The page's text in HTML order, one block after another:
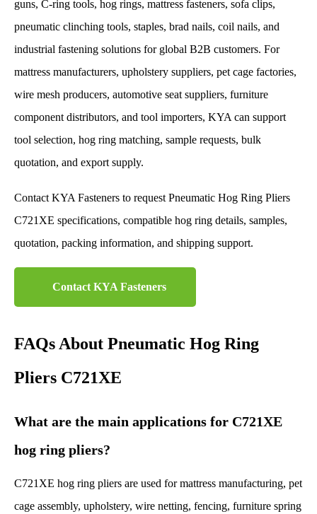
guns, C-ring tools, hog rings, mattress fasteners, sofa clips,
pneumatic clinching tools, staples, brad nails, coil nails, and
industrial fastening solutions for global B2B customers. For
mattress manufacturers, upholstery suppliers, pet cage factories,
wire mesh producers, automotive seat suppliers, furniture
component distributors, and tool importers, KYA can support
tool selection, hog ring matching, sample requests, bulk
quotation, and export supply.
Contact KYA Fasteners to request Pneumatic Hog Ring Pliers
C721XE specifications, compatible hog ring details, samples,
quotation, packing information, and shipping support.
Contact KYA Fasteners
FAQs About Pneumatic Hog Ring
Pliers C721XE
What are the main applications for C721XE
hog ring pliers?
C721XE hog ring pliers are used for mattress manufacturing, pet
cage assembly, upholstery, wire netting, fencing, furniture spring